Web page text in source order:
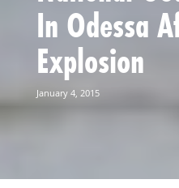
In Odessa
Explosion
January 4, 2015